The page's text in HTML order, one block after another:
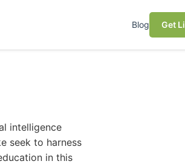
Blog Get
intelligence
seek to harness
in this